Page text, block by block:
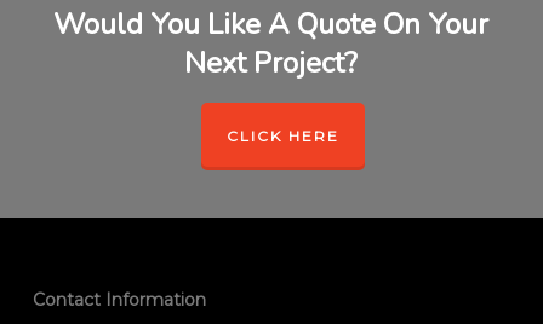
Would You Like A Quote On Your
Next Project?
CLICK HERE
Contact Information